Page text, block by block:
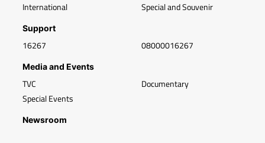
International Special and Souvenir
Support
16267 08000016267
Media and Events
TVC
Special Events
Documentary
Newsroom